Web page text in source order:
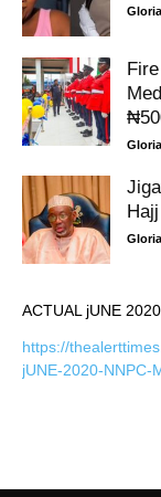
ACTUAL jUNE
https://
jUNE-2020-NNPC-